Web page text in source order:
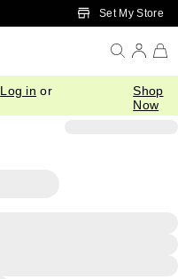
Skip to Main ContentSet My Store
Log in or
Shop
Now